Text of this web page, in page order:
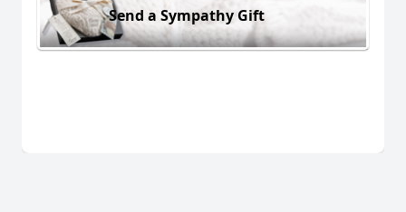
Send a Sympathy Gift